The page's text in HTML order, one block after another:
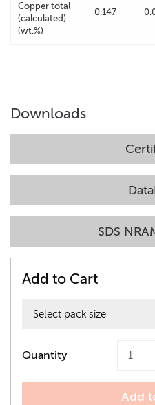
Copper total
(calculated)
(wt.%)
0.147
Downloads
SDS
Add to Cart
Quantity
Add